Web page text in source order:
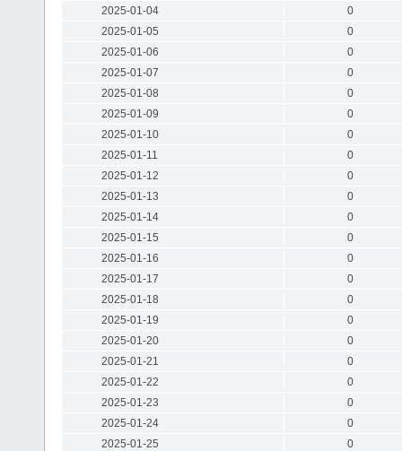
2025-01-04
0
2025-01-05
0
2025-01-06
0
2025-01-07
0
2025-01-08
0
2025-01-09
0
2025-01-10
0
2025-01-11
0
2025-01-12
0
2025-01-13
0
2025-01-14
0
2025-01-15
0
2025-01-16
0
2025-01-17
0
2025-01-18
0
2025-01-19
0
2025-01-20
0
2025-01-21
0
2025-01-22
0
2025-01-23
0
2025-01-24
0
2025-01-25
0